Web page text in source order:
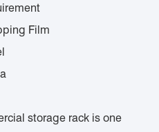
Film
storage rack is one